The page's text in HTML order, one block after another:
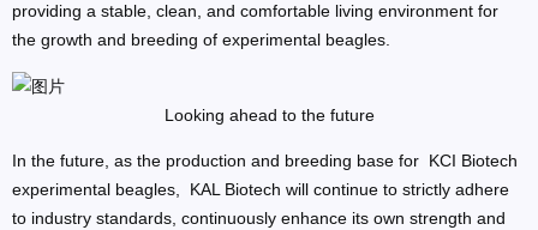
providing a stable, clean, and comfortable living environment for
the growth and breeding of experimental beagles.
Looking ahead to the future
In the future, as the production and breeding base for KCI Biotech
experimental beagles, KAL Biotech will continue to strictly adhere
to industry standards, continuously enhance its own strength and